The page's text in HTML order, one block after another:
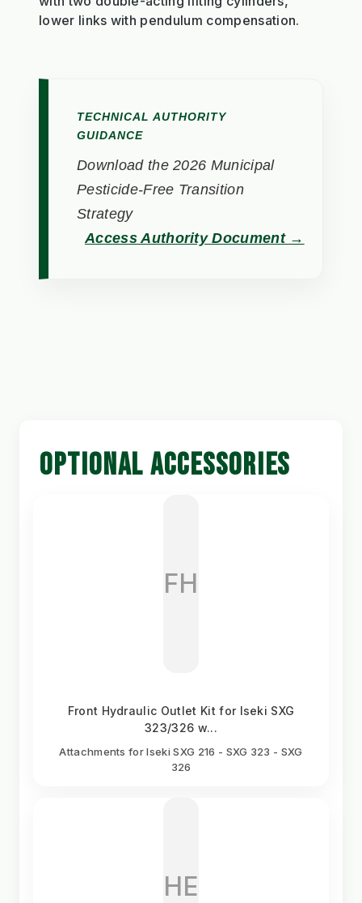
lower links with pendulum compensation.
TECHNICAL AUTHORITY
GUIDANCE
Download the 2026 Municipal
Pesticide-Free Transition
Strategy
Access Authority Document →
OPTIONAL ACCESSORIES
FH
Front Hydraulic Outlet Kit for Iseki SXG
323/326 w...
Attachments for Iseki SXG 216 - SXG 323 - SXG
326
HE